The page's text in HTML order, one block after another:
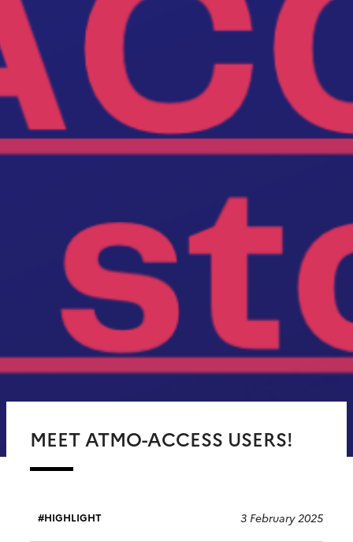
MEET ATMO-ACCESS USERS!
HIGHLIGHT 3 February 2025